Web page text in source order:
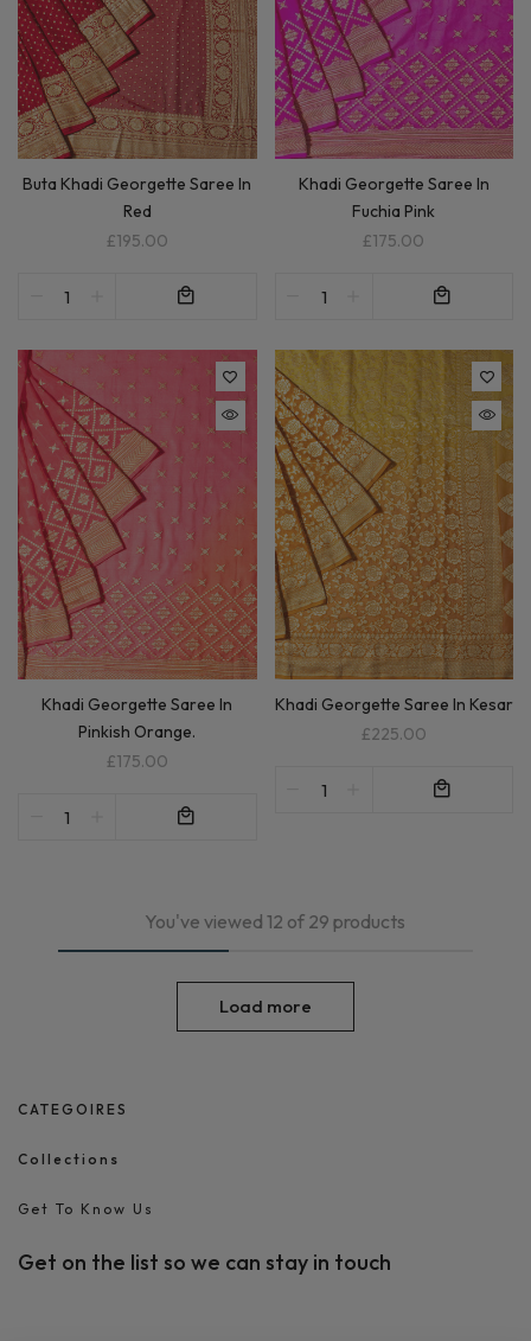
Buta Khadi Georgette Saree In
Red
£195.00
Khadi Georgette Saree In
Fuchia Pink
£175.00
Khadi Georgette Saree In
Pinkish Orange.
£175.00
Khadi Georgette Saree In Kesar
£225.00
You've viewed 12 of 29 products
Load more
CATEGOIRES
Collections
Get To Know Us
Get on the list so we can stay in touch